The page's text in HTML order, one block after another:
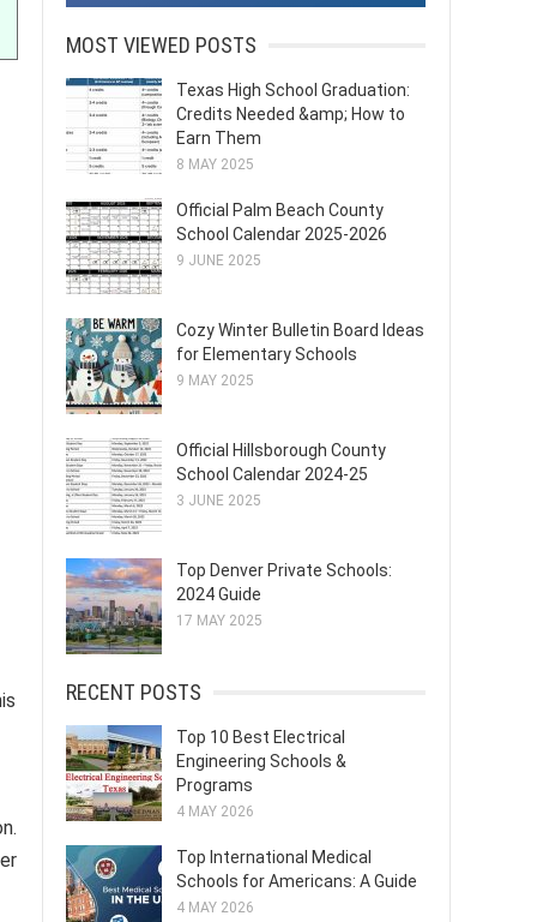
MOST VIEWED POSTS
Texas High School Graduation:
Credits Needed &amp; How to
Earn Them
8 MAY 2025
Official Palm Beach County
School Calendar 2025-2026
9 JUNE 2025
Cozy Winter Bulletin Board Ideas
for Elementary Schools
9 MAY 2025
Official Hillsborough County
School Calendar 2024-25
3 JUNE 2025
Top Denver Private Schools:
2024 Guide
17 MAY 2025
RECENT POSTS
Top 10 Best Electrical
Engineering Schools &
Programs
4 MAY 2026
Top International Medical
Schools for Americans: A Guide
4 MAY 2026